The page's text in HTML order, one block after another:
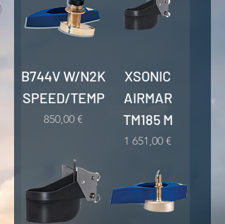
B744V W/N2K
SPEED/TEMP
Kaina
850,00 €
XSONIC
AIRMAR
TM185 M
Kaina
1 651,00 €